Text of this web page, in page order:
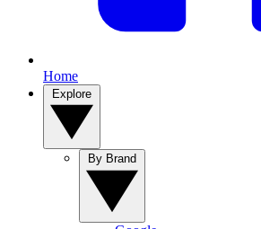
Home